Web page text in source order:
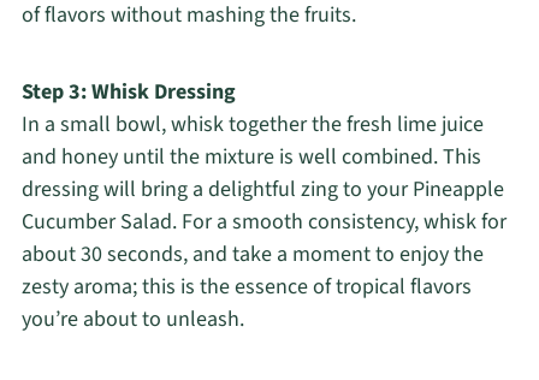
of flavors without mashing the fruits.
Step 3: Whisk Dressing
In a small bowl, whisk together the fresh lime juice
and honey until the mixture is well combined. This
dressing will bring a delightful zing to your Pineapple
Cucumber Salad. For a smooth consistency, whisk for
about 30 seconds, and take a moment to enjoy the
zesty aroma; this is the essence of tropical flavors
you’re about to unleash.